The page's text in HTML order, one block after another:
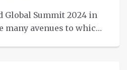
Global Summit 2024 in
many avenues to which